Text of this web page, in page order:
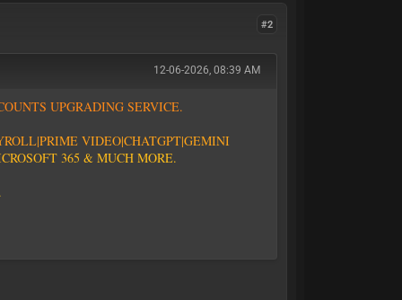
#2
12-06-2026, 08:39 AM
OUNTS UPGRADING SERVICE.
ROLL|PRIME VIDEO|CHATGPT|GEMINI
CROSOFT 365 & MUCH MORE.
.